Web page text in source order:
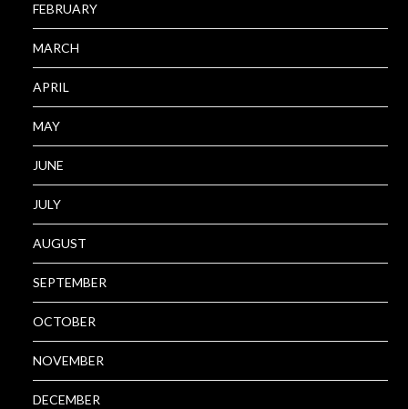
FEBRUARY
MARCH
APRIL
MAY
JUNE
JULY
AUGUST
SEPTEMBER
OCTOBER
NOVEMBER
DECEMBER